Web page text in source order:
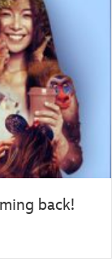
back!